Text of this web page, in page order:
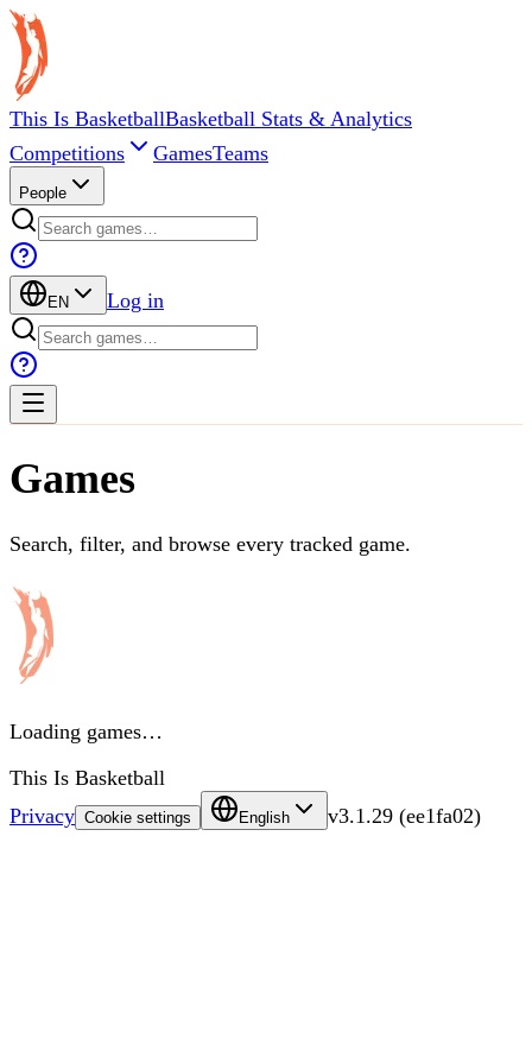
This Is BasketballBasketball Stats & Analytics
Competitions
GamesTeams
People
EN Log in
Games
Search, filter, and browse every tracked game.
Loading games…
This Is Basketball
Privacy Cookie settings English v3.1.29 (ee1fa02)